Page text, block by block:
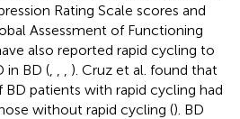
Rating Scale scores and
Assessment of Functioning
also reported rapid cycling to
in BD (
). Cruz et al. found that
patients with rapid cycling had
without rapid cycling (). BD